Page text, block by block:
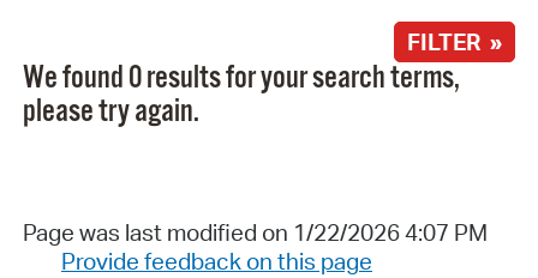
FILTER »
We found 0 results for your search terms,
please try again.
Page was last modified on 1/22/2026 4:07 PM
Provide feedback on this page